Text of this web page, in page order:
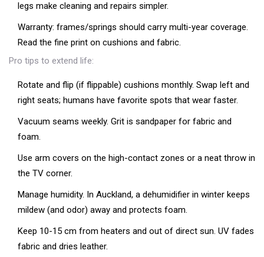
legs make cleaning and repairs simpler.
Warranty: frames/springs should carry multi-year coverage.
Read the fine print on cushions and fabric.
Pro tips to extend life:
Rotate and flip (if flippable) cushions monthly. Swap left and
right seats; humans have favorite spots that wear faster.
Vacuum seams weekly. Grit is sandpaper for fabric and
foam.
Use arm covers on the high-contact zones or a neat throw in
the TV corner.
Manage humidity. In Auckland, a dehumidifier in winter keeps
mildew (and odor) away and protects foam.
Keep 10-15 cm from heaters and out of direct sun. UV fades
fabric and dries leather.